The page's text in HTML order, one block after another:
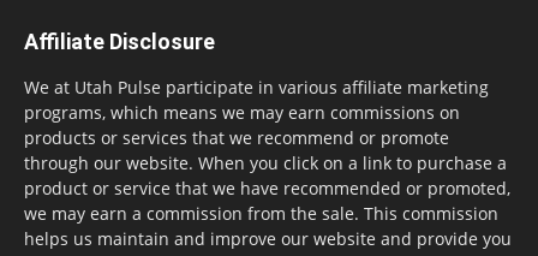
Affiliate Disclosure
We at Utah Pulse participate in various affiliate marketing
programs, which means we may earn commissions on
products or services that we recommend or promote
through our website. When you click on a link to purchase a
product or service that we have recommended or promoted,
we may earn a commission from the sale. This commission
helps us maintain and improve our website and provide you